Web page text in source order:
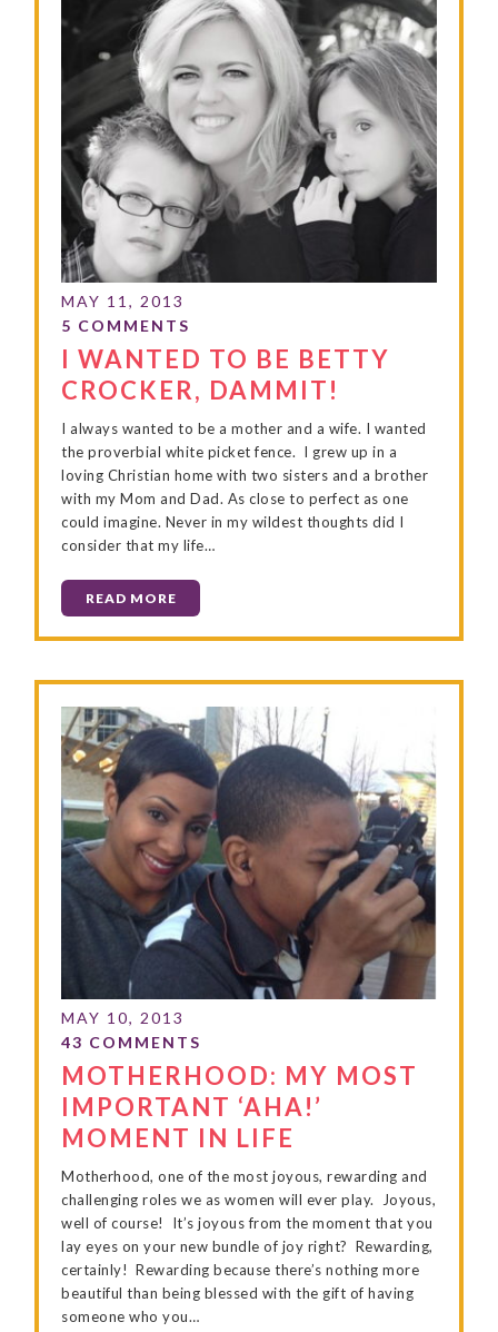
I WANTED TO BE BETTY
CROCKER, DAMMIT!
I always wanted to be a mother and a wife. I wanted
the proverbial white picket fence. I grew up in a
loving Christian home with two sisters and a brother
with my Mom and Dad. As close to perfect as one
could imagine. Never in my wildest thoughts did I
consider that my life…
READ MORE
MOTHERHOOD: MY MOST
IMPORTANT ‘AHA!’
MOMENT IN LIFE
Motherhood, one of the most joyous, rewarding and
challenging roles we as women will ever play. Joyous,
well of course! It’s joyous from the moment that you
lay eyes on your new bundle of joy right? Rewarding,
certainly! Rewarding because there’s nothing more
beautiful than being blessed with the gift of having
someone who you…